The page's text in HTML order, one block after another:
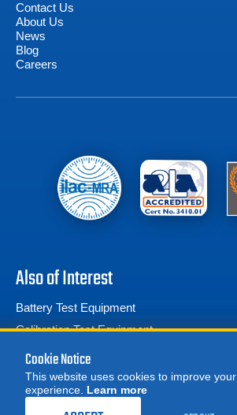
REQUEST A QUOTE
Contact Us
About Us
News
Blog
Careers
Also of Interest
Battery Test Equipment
Calibration Test Equipment
Battery Cell Testers
Cookie Notice
This website uses cookies to improve your
experience. Learn more